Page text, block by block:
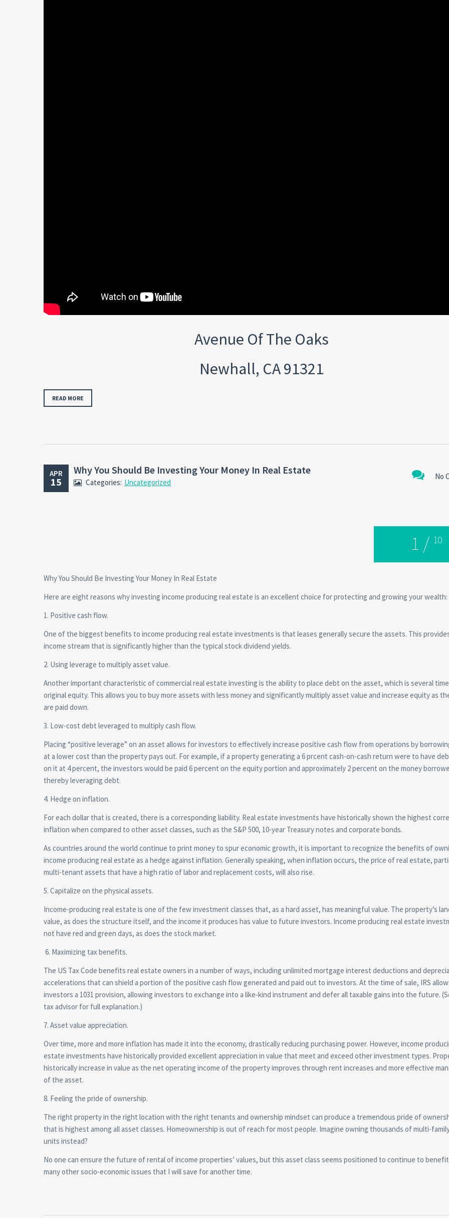
Avenue Of The Oaks
Newhall, CA 91321
READ MORE
APR
15 No
Why You Should Be Investing Your Money In Real Estate
Categories: Uncategorized
1 / 10
Why You Should Be Investing Your Money In Real Estate
Here are eight reasons why investing income producing real estate is an excellent choice for protecting and growing your wealth:
1. Positive cash flow.
One of the biggest benefits to income producing real estate investments is that leases generally secure the assets. This
income stream that is significantly higher than the typical stock dividend yields.
2. Using leverage to multiply asset value.
Another important characteristic of commercial real estate investing is the ability to place debt on the asset, which is several
original equity. This allows you to buy more assets with less money and significantly multiply asset value and increase equity as
are paid down.
3. Low-cost debt leveraged to multiply cash flow.
Placing “positive leverage” on an asset allows for investors to effectively increase positive cash flow from operations by
at a lower cost than the property pays out. For example, if a property generating a 6 prcent cash-on-cash return were to have
on it at 4 percent, the investors would be paid 6 percent on the equity portion and approximately 2 percent on the money
thereby leveraging debt.
4. Hedge on inflation.
For each dollar that is created, there is a corresponding liability. Real estate investments have historically shown the highest
inflation when compared to other asset classes, such as the S&P 500, 10-year Treasury notes and corporate bonds.
As countries around the world continue to print money to spur economic growth, it is important to recognize the benefits of
income producing real estate as a hedge against inflation. Generally speaking, when inflation occurs, the price of real estate,
multi-tenant assets that have a high ratio of labor and replacement costs, will also rise.
5. Capitalize on the physical assets.
Income-producing real estate is one of the few investment classes that, as a hard asset, has meaningful value. The property’s
value, as does the structure itself, and the income it produces has value to future investors. Income producing real estate
not have red and green days, as does the stock market.
6. Maximizing tax benefits.
The US Tax Code benefits real estate owners in a number of ways, including unlimited mortgage interest deductions and
accelerations that can shield a portion of the positive cash flow generated and paid out to investors. At the time of sale, IRS
investors a 1031 provision, allowing investors to exchange into a like-kind instrument and defer all taxable gains into the future.
tax advisor for full explanation.)
7. Asset value appreciation.
Over time, more and more inflation has made it into the economy, drastically reducing purchasing power. However, income
estate investments have historically provided excellent appreciation in value that meet and exceed other investment types.
historically increase in value as the net operating income of the property improves through rent increases and more effective
of the asset.
8. Feeling the pride of ownership.
The right property in the right location with the right tenants and ownership mindset can produce a tremendous pride of
that is highest among all asset classes. Homeownership is out of reach for most people. Imagine owning thousands of multi-
units instead?
No one can ensure the future of rental of income properties’ values, but this asset class seems positioned to continue to
many other socio-economic issues that I will save for another time.